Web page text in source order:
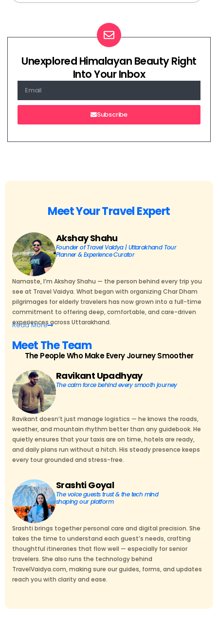
Unexplored Himalayan Beauty Right
Into Your Inbox
Subscribe
Meet Your Travel Expert
Akshay Shahu
Founder of Travel Vaidya | Uttarakhand Tour
Planner & Experience Curator
Namaste, I’m Akshay Shahu — the person behind every trip you
see at Travel Vaidya. What began with organizing Char Dham
pilgrimages for elderly travelers has now grown into a full-time
commitment to offering deep, comfortable, and care-driven
experiences across Uttarakhand.
ReadMore
Meet The Team
The People Who Make Every Journey Smoother
Ravikant Upadhyay
The calm force behind every smooth journey
Ravikant doesn’t just manage logistics — he knows the roads,
weather, and mountain rhythm better than any guidebook. He
quietly ensures that your taxis are on time, hotels are ready,
and daily plans run without a hitch. His steady presence keeps
every tour grounded and stress-free.
Srashti Goyal
The voice guests trust & the tech mind
shaping our platform
Srashti brings together personal care and digital precision. She
takes the time to understand each guest’s needs, crafting
thoughtful itineraries that flow well — especially for senior
travelers. She also runs the technology behind
TravelVaidya.com, making sure our guides, forms, and updates
reach you with clarity and ease.